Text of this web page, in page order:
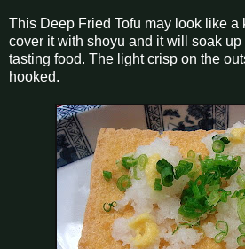
This Deep Fried Tofu may look like a
cover it with shoyu and it will soak
tasting food. The light crisp on the
hooked.